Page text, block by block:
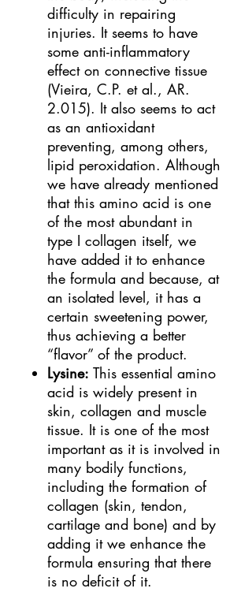
difficulty in repairing
injuries. It seems to have
some anti-inflammatory
effect on connective tissue
(Vieira, C.P. et al., AR.
2.015). It also seems to act
as an antioxidant
preventing, among others,
lipid peroxidation. Although
we have already mentioned
that this amino acid is one
of the most abundant in
type I collagen itself, we
have added it to enhance
the formula and because, at
an isolated level, it has a
certain sweetening power,
thus achieving a better
“flavor” of the product.
Lysine: This essential amino
acid is widely present in
skin, collagen and muscle
tissue. It is one of the most
important as it is involved in
many bodily functions,
including the formation of
collagen (skin, tendon,
cartilage and bone) and by
adding it we enhance the
formula ensuring that there
is no deficit of it.